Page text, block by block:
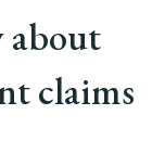
about
claims